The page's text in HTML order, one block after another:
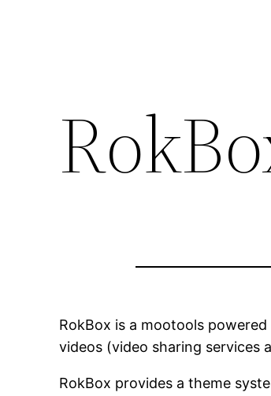
RokBox is a mootools
videos (video sharing services
RokBox provides a theme